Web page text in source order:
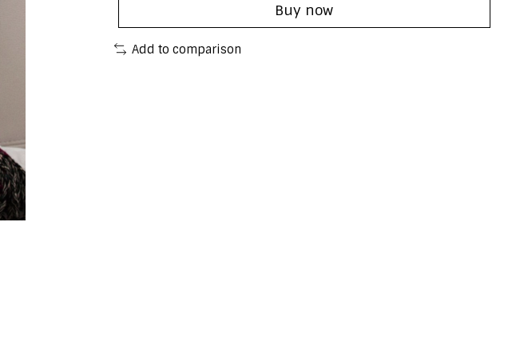
Buy now
Add to comparison